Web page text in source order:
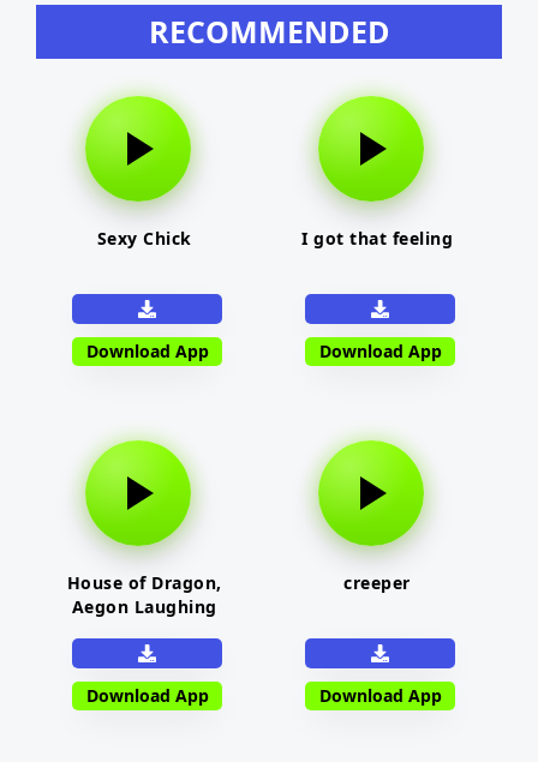
RECOMMENDED
Sexy Chick
Download App
I got that feeling
Download App
House of Dragon,
Aegon Laughing
Download App
creeper
Download App